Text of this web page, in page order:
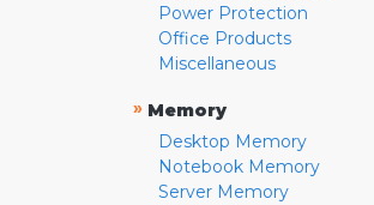
Power Protection
Office Products
Miscellaneous
» Memory
Desktop Memory
Notebook Memory
Server Memory